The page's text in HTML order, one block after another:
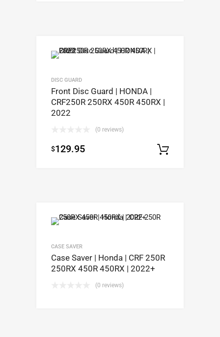
DISC GUARD
Front Disc Guard | HONDA |
CRF250R 250RX 450R 450RX |
2022
(0 reviews)
$129.95
CASE SAVER
Case Saver | Honda | CRF 250R
250RX 450R 450RX | 2022+
(0 reviews)